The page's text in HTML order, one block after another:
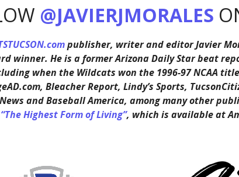
@JAVIERJMORALES
publisher, writer and editor Javier
winner. He is a former Arizona Daily Star beat
when the Wildcats won the 1996-97 NCAA
Bleacher Report, Lindy’s Sports,
and Baseball America, among many other
“The Highest Form of Living”, which is available at